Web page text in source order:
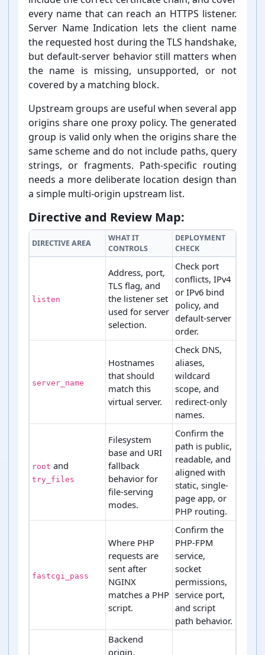
every name that can reach an HTTPS listener.
Server Name Indication lets the client name
the requested host during the TLS handshake,
but default-⁠server behavior still matters when
the name is missing, unsupported, or not
covered by a matching block.
Upstream groups are useful when several app
origins share one proxy policy. The generated
group is valid only when the origins share the
same scheme and do not include paths, query
strings, or fragments. Path-⁠specific routing
needs a more deliberate location design than
a simple multi-⁠origin upstream list.
Directive and Review Map:
DIRECTIVE AREA
WHAT IT
CONTROLS
DEPLOYMENT
CHECK
listen
Address, port,
TLS flag, and
the listener set
used for server
selection.
Check port
conflicts, IPv4
or IPv6 bind
policy, and
default-server
order.
server_name
Hostnames
that should
match this
virtual server.
Check DNS,
aliases,
wildcard
scope, and
redirect-only
names.
root and
try_files
Filesystem
base and URI
fallback
behavior for
file-serving
modes.
Confirm the
path is public,
readable, and
aligned with
static, single-
page app, or
PHP routing.
fastcgi_pass
Where PHP
requests are
sent after
NGINX
matches a PHP
script.
Confirm the
PHP-FPM
service,
socket
permissions,
service port,
and script
path behavior.
Backend
origin,